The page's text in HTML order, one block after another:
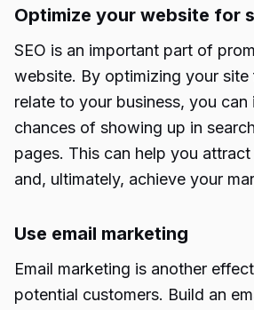
Optimize your website for
SEO is an important part of
website. By optimizing your
relate to your business, you
chances of showing up in
pages. This can help you
and, ultimately, achieve your
Use email marketing
Email marketing is another
potential customers. Build an